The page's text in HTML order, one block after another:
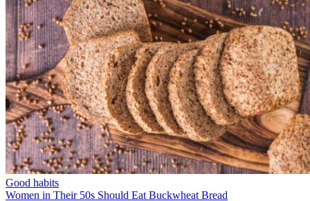
Good habits
Women in Their 50s Should Eat Buckwheat Bread